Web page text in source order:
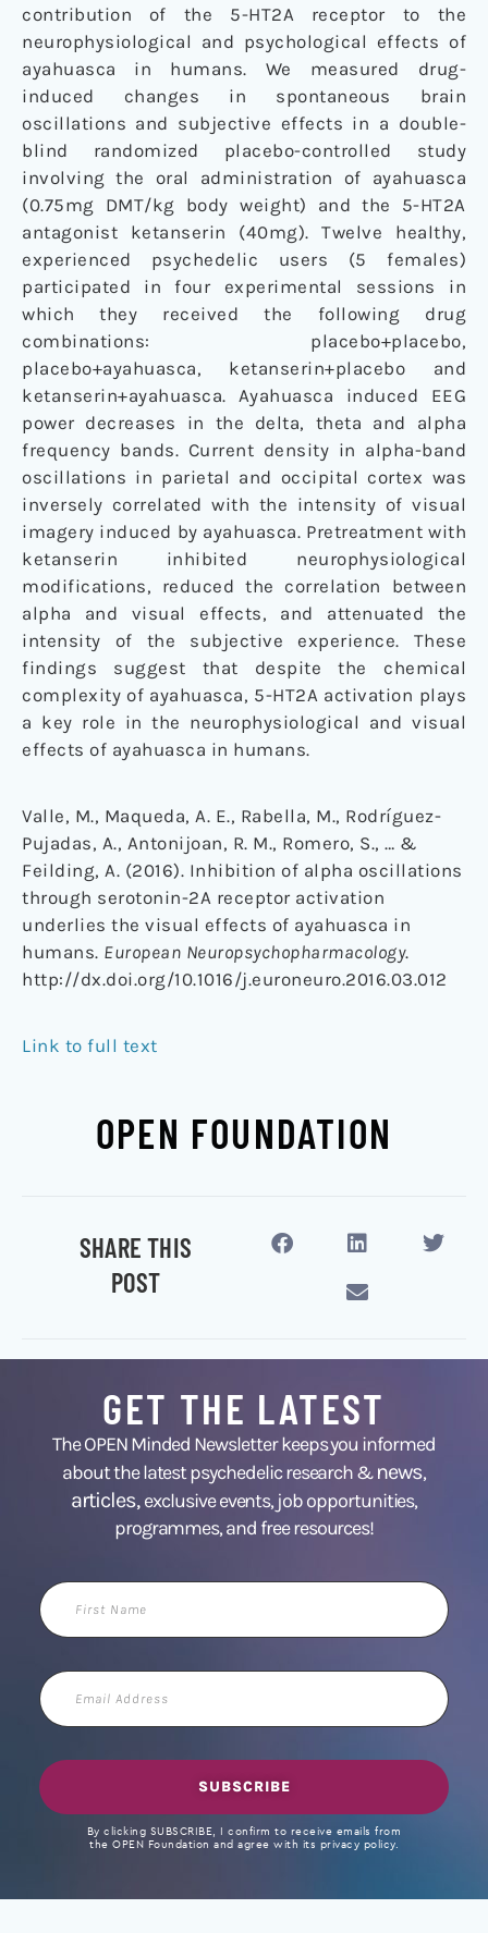
contribution of the 5-HT2A receptor to the
neurophysiological and psychological effects of
ayahuasca in humans. We measured drug-
induced changes in spontaneous brain
oscillations and subjective effects in a double-
blind randomized placebo-controlled study
involving the oral administration of ayahuasca
(0.75mg DMT/kg body weight) and the 5-HT2A
antagonist ketanserin (40mg). Twelve healthy,
experienced psychedelic users (5 females)
participated in four experimental sessions in
which they received the following drug
combinations: placebo+placebo,
placebo+ayahuasca, ketanserin+placebo and
ketanserin+ayahuasca. Ayahuasca induced EEG
power decreases in the delta, theta and alpha
frequency bands. Current density in alpha-band
oscillations in parietal and occipital cortex was
inversely correlated with the intensity of visual
imagery induced by ayahuasca. Pretreatment with
ketanserin inhibited neurophysiological
modifications, reduced the correlation between
alpha and visual effects, and attenuated the
intensity of the subjective experience. These
findings suggest that despite the chemical
complexity of ayahuasca, 5-HT2A activation plays
a key role in the neurophysiological and visual
effects of ayahuasca in humans.
Valle, M., Maqueda, A. E., Rabella, M., Rodríguez-
Pujadas, A., Antonijoan, R. M., Romero, S., … &
Feilding, A. (2016). Inhibition of alpha oscillations
through serotonin-2A receptor activation
underlies the visual effects of ayahuasca in
humans. European Neuropsychopharmacology.
http://dx.doi.org/10.1016/j.euroneuro.2016.03.012
Link to full text
OPEN FOUNDATION
SHARE THIS
POST
GET THE LATEST
The OPEN Minded Newsletter keeps you informed
about the latest psychedelic research &news,
articles,exclusive events, job opportunities,
programmes, and free resources!
First
Name
Email
Address
SUBSCRIBE
By clicking SUBSCRIBE, I confirm to receive emails from
the OPEN Foundation and agree with its privacy policy.